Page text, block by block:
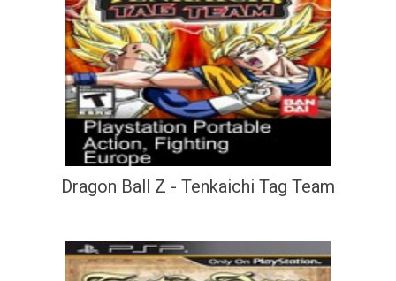
Dragon Ball Z - Tenkaichi Tag Team